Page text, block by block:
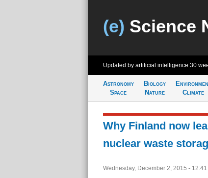
(e) Science
Updated by artificial intelligence 30
Astronomy
Space
Biology
Nature
Climate
Why Finland now
nuclear waste
Wednesday, December 2, 2015 - 12:41